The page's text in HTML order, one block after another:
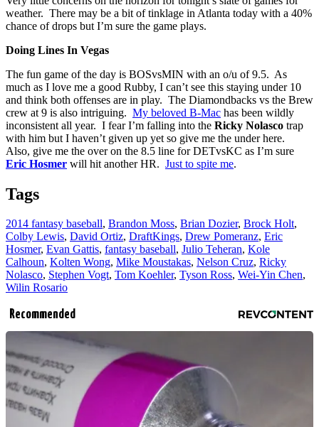
weather. There may be a bit of tinklage in Atlanta today with a 40%
chance of drops but I’m sure the game plays.
Doing Lines In Vegas
The fun game of the day is BOSvsMIN with an o/u of 9.5. As
much as I love me a good Rubby, I can’t see this staying under 10
and think both offenses are in play. The Diamondbacks vs the Brew
crew at 9 is also intriguing. My beloved B-Mac has been wildly
inconsistent all year. I fear I’m falling into the Ricky Nolasco trap
with him but I haven’t given up yet so give me the under here.
Also, give me the over on the 8.5 line for DETvsKC as I’m sure
Eric Hosmer will hit another HR. Just to spite me.
Tags
2014 fantasy baseball, Brandon Moss, Brian Dozier, Brock Holt,
Colby Lewis, David Ortiz, DraftKings, Drew Pomeranz, Eric
Hosmer, Evan Gattis, fantasy baseball, Julio Teheran, Kole
Calhoun, Kolten Wong, Mike Moustakas, Nelson Cruz, Ricky
Nolasco, Stephen Vogt, Tom Koehler, Tyson Ross, Wei-Yin Chen,
Wilin Rosario
Recommended